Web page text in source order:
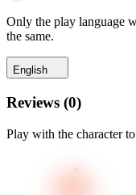
Only the play language
the same.
English
Reviews (0)
Play with the character